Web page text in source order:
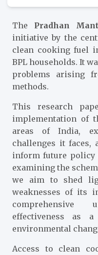
The Pradhan
initiative by the
clean cooking fuel
BPL households. It
problems arising
methods.
This research
implementation of
areas of India,
challenges it faces,
inform future
examining the
we aim to shed
weaknesses of its
effectiveness as
environmental
Access to clean